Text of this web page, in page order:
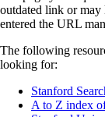
outdated link or
entered the URL
The following
looking for:
Stanford
A to Z index